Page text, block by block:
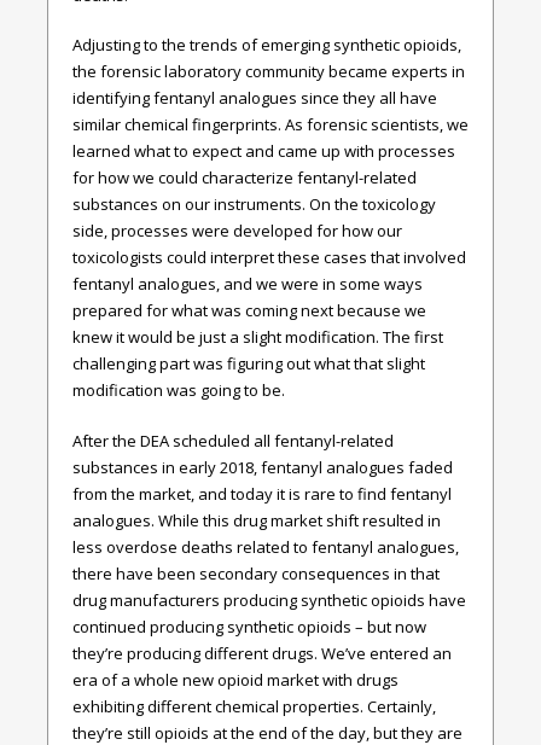
Adjusting to the trends of emerging synthetic opioids,
the forensic laboratory community became experts in
identifying fentanyl analogues since they all have
similar chemical fingerprints. As forensic scientists, we
learned what to expect and came up with processes
for how we could characterize fentanyl-related
substances on our instruments. On the toxicology
side, processes were developed for how our
toxicologists could interpret these cases that involved
fentanyl analogues, and we were in some ways
prepared for what was coming next because we
knew it would be just a slight modification. The first
challenging part was figuring out what that slight
modification was going to be.
After the DEA scheduled all fentanyl-related
substances in early 2018, fentanyl analogues faded
from the market, and today it is rare to find fentanyl
analogues. While this drug market shift resulted in
less overdose deaths related to fentanyl analogues,
there have been secondary consequences in that
drug manufacturers producing synthetic opioids have
continued producing synthetic opioids – but now
they’re producing different drugs. We’ve entered an
era of a whole new opioid market with drugs
exhibiting different chemical properties. Certainly,
they’re still opioids at the end of the day, but they are